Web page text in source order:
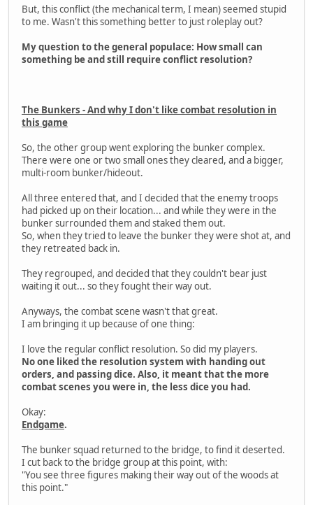
But, this conflict (the mechanical term, I mean) seemed stupid
to me. Wasn't this something better to just roleplay out?
My question to the general populace: How small can
something be and still require conflict resolution?
The Bunkers - And why I don't like combat resolution in
this game
So, the other group went exploring the bunker complex.
There were one or two small ones they cleared, and a bigger,
multi-room bunker/hideout.
All three entered that, and I decided that the enemy troops
had picked up on their location... and while they were in the
bunker surrounded them and staked them out.
So, when they tried to leave the bunker they were shot at, and
they retreated back in.
They regrouped, and decided that they couldn't bear just
waiting it out... so they fought their way out.
Anyways, the combat scene wasn't that great.
I am bringing it up because of one thing:
I love the regular conflict resolution. So did my players.
No one liked the resolution system with handing out
orders, and passing dice. Also, it meant that the more
combat scenes you were in, the less dice you had.
Okay:
Endgame.
The bunker squad returned to the bridge, to find it deserted.
I cut back to the bridge group at this point, with:
"You see three figures making their way out of the woods at
this point."